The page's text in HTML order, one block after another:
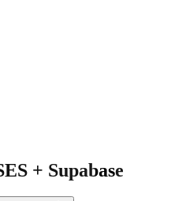
+ Supabase